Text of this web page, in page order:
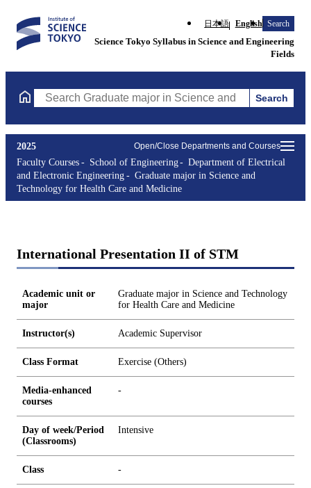
日本語 English Search
Science Tokyo Syllabus in Science and Engineering
Fields
Search Graduate major in Science and Technology for
Search
Open/Close Departments and Courses
2025
Faculty Courses
School of Engineering
Department of Electrical
and Electronic Engineering
Graduate major in Science and
Technology for Health Care and Medicine
International Presentation II of STM
Academic unit or
major
Graduate major in Science and Technology
for Health Care and Medicine
Instructor(s) Academic Supervisor
Class Format Exercise (Others)
Media-enhanced
courses
-
Day of week/Period
(Classrooms)
Intensive
Class -